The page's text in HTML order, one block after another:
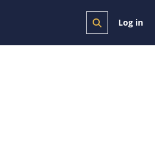
Toggle search
Log in